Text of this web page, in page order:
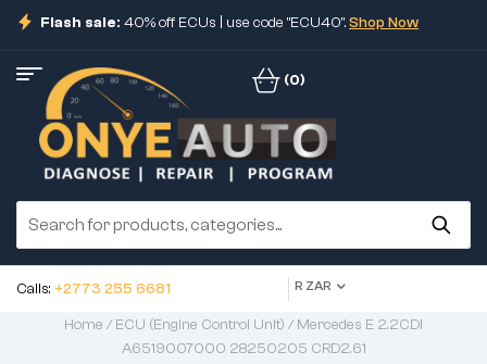
Flash sale: 40% off ECUs | use code "ECU40".Shop Now
(0)
Calls: +2773 255 6681 R ZAR
Home /ECU (Engine Control Unit) / Mercedes E 2.2CDI
A6519007000 28250205 CRD2.61